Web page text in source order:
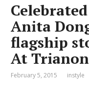
Anita
flagship
At
February 5, 2015 instyle